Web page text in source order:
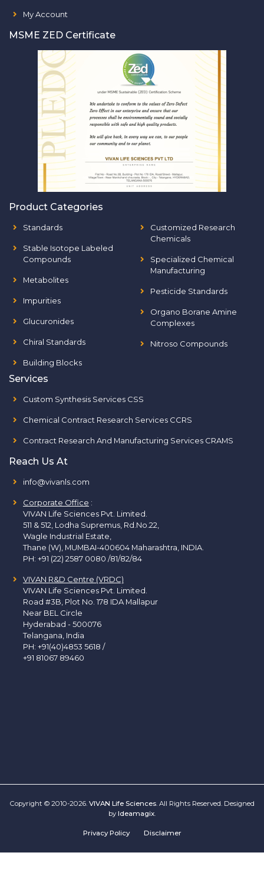
My Account
MSME ZED Certificate
Product Categories
Standards
Stable Isotope Labeled
Compounds
Metabolites
Impurities
Glucuronides
Chiral Standards
Building Blocks
Customized Research
Chemicals
Specialized Chemical
Manufacturing
Pesticide Standards
Organo Borane Amine
Complexes
Nitroso Compounds
Services
Custom Synthesis Services CSS
Chemical Contract Research Services CCRS
Contract Research And Manufacturing Services CRAMS
Reach Us At
info@vivanls.com
Corporate Office :
VIVAN Life Sciences Pvt. Limited.
511 & 512, Lodha Supremus, Rd.No.22,
Wagle Industrial Estate,
Thane (W), MUMBAI-400604 Maharashtra, INDIA.
PH: +91 (22) 2587 0080 /81/82/84
VIVAN R&D Centre (VRDC)
VIVAN Life Sciences Pvt. Limited.
Road #3B, Plot No. 178 IDA Mallapur
Near BEL Circle
Hyderabad - 500076
Telangana, India
PH: +91(40)4853 5618 /
+91 81067 89460
Copyright © 2010-2026. VIVAN Life Sciences. All Rights Reserved. Designed
by Ideamagix
Privacy Policy Disclaimer